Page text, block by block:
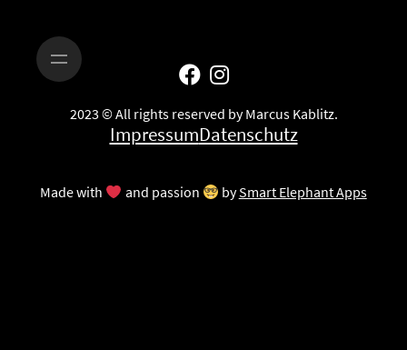
2023 © All rights reserved by Marcus Kablitz.
ImpressumDatenschutz
Made with and passion bySmart Elephant Apps